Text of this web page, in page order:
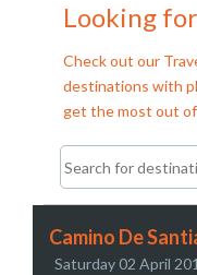
Cruises (6)
Honeymoons (8)
Longhaul (12)
Over 55's
Skiing (2)
Walking
Archives
Archive - 2016 (2)
Looking
Check out our
destinations with
get the most out
Camino De
Saturday 02 April